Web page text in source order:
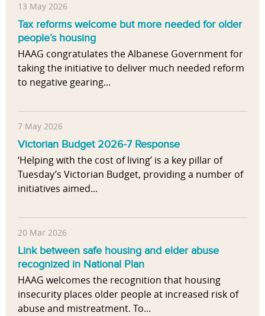
13 May 2026
Tax reforms welcome but more needed for older
people’s housing
HAAG congratulates the Albanese Government for
taking the initiative to deliver much needed reform
to negative gearing...
7 May 2026
Victorian Budget 2026-7 Response
‘Helping with the cost of living’ is a key pillar of
Tuesday’s Victorian Budget, providing a number of
initiatives aimed...
20 Mar 2026
Link between safe housing and elder abuse
recognized in National Plan
HAAG welcomes the recognition that housing
insecurity places older people at increased risk of
abuse and mistreatment. To...